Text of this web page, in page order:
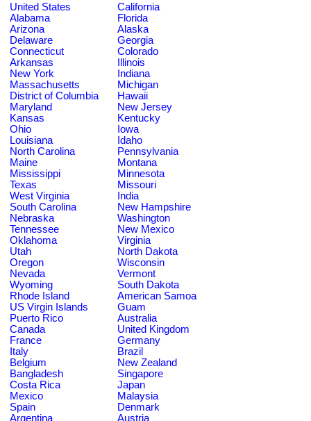
United States
California
Alabama
Florida
Arizona
Alaska
Delaware
Georgia
Connecticut
Colorado
Arkansas
Illinois
New York
Indiana
Massachusetts
Michigan
District of Columbia
Hawaii
Maryland
New Jersey
Kansas
Kentucky
Ohio
Iowa
Louisiana
Idaho
North Carolina
Pennsylvania
Maine
Montana
Mississippi
Minnesota
Texas
Missouri
West Virginia
India
South Carolina
New Hampshire
Nebraska
Washington
Tennessee
New Mexico
Oklahoma
Virginia
Utah
North Dakota
Oregon
Wisconsin
Nevada
Vermont
Wyoming
South Dakota
Rhode Island
American Samoa
US Virgin Islands
Guam
Puerto Rico
Australia
Canada
United Kingdom
France
Germany
Italy
Brazil
Belgium
New Zealand
Bangladesh
Singapore
Costa Rica
Japan
Mexico
Malaysia
Spain
Denmark
Argentina
Austria